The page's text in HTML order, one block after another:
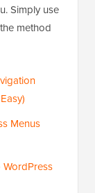
Simply use
method
Menus